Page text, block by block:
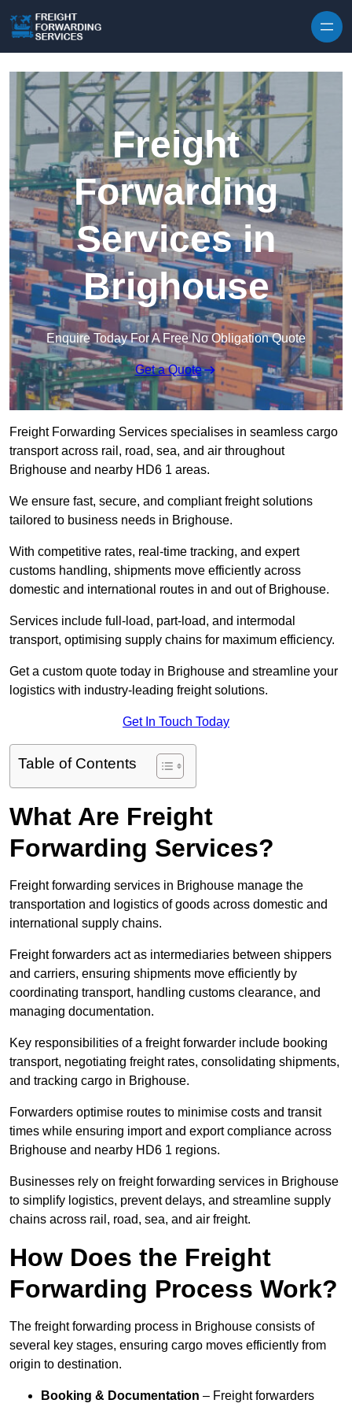
Freight
Forwarding
Services in
Brighouse
Enquire Today For A Free No Obligation Quote
Get a Quote
Freight Forwarding Services specialises in seamless cargo
transport across rail, road, sea, and air throughout
Brighouse and nearby HD6 1 areas.
We ensure fast, secure, and compliant freight solutions
tailored to business needs in Brighouse.
With competitive rates, real-time tracking, and expert
customs handling, shipments move efficiently across
domestic and international routes in and out of Brighouse.
Services include full-load, part-load, and intermodal
transport, optimising supply chains for maximum efficiency.
Get a custom quote today in Brighouse and streamline your
logistics with industry-leading freight solutions.
Get In Touch Today
Table of Contents
What Are Freight
Forwarding Services?
Freight forwarding services in Brighouse manage the
transportation and logistics of goods across domestic and
international supply chains.
Freight forwarders act as intermediaries between shippers
and carriers, ensuring shipments move efficiently by
coordinating transport, handling customs clearance, and
managing documentation.
Key responsibilities of a freight forwarder include booking
transport, negotiating freight rates, consolidating shipments,
and tracking cargo in Brighouse.
Forwarders optimise routes to minimise costs and transit
times while ensuring import and export compliance across
Brighouse and nearby HD6 1 regions.
Businesses rely on freight forwarding services in Brighouse
to simplify logistics, prevent delays, and streamline supply
chains across rail, road, sea, and air freight.
How Does the Freight
Forwarding Process Work?
The freight forwarding process in Brighouse consists of
several key stages, ensuring cargo moves efficiently from
origin to destination.
Booking & Documentation – Freight forwarders